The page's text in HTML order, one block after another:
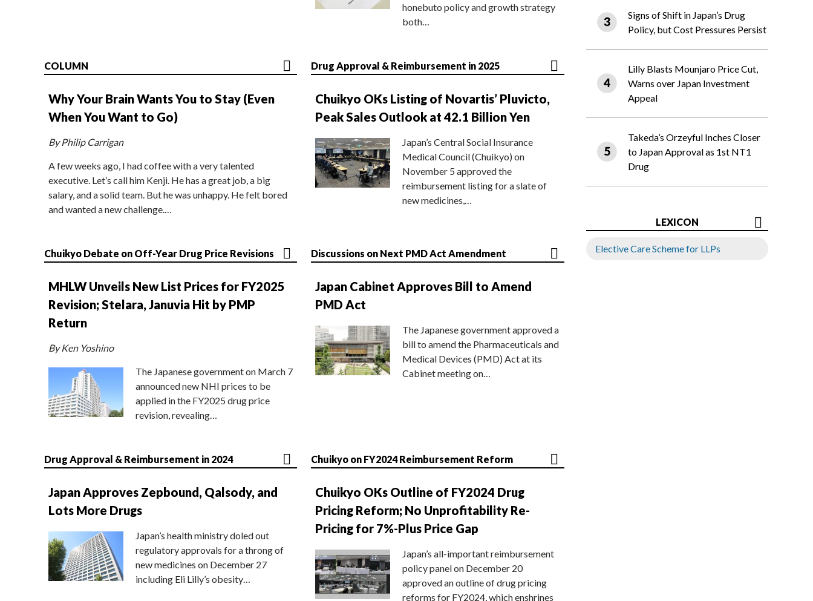
honebuto policy and growth strategy
both…
COLUMN
Why Your Brain Wants You to Stay (Even
When You Want to Go)
By Philip Carrigan
A few weeks ago, I had coffee with a very talented
executive. Let’s call him Kenji. He has a great job, a big
salary, and a solid team. But he was unhappy. He felt bored
and wanted a new challenge.…
Drug Approval & Reimbursement in 2025
Chuikyo OKs Listing of Novartis’ Pluvicto,
Peak Sales Outlook at 42.1 Billion Yen
Japan’s Central Social Insurance
Medical Council (Chuikyo) on
November 5 approved the
reimbursement listing for a slate of
new medicines,…
Chuikyo Debate on Off-Year Drug Price Revisions
MHLW Unveils New List Prices for FY2025
Revision; Stelara, Januvia Hit by PMP
Return
By Ken Yoshino
The Japanese government on March 7
announced new NHI prices to be
applied in the FY2025 drug price
revision, revealing…
Discussions on Next PMD Act Amendment
Japan Cabinet Approves Bill to Amend
PMD Act
The Japanese government approved a
bill to amend the Pharmaceuticals and
Medical Devices (PMD) Act at its
Cabinet meeting on…
Drug Approval & Reimbursement in 2024
Japan Approves Zepbound, Qalsody, and
Lots More Drugs
Japan’s health ministry doled out
regulatory approvals for a throng of
new medicines on December 27
including Eli Lilly’s obesity…
Chuikyo on FY2024 Reimbursement Reform
Chuikyo OKs Outline of FY2024 Drug
Pricing Reform; No Unprofitability Re-
Pricing for 7%-Plus Price Gap
Japan’s all-important reimbursement
policy panel on December 20
approved an outline of drug pricing
reforms for FY2024, which enshrines
Signs of Shift in Japan’s Drug
Policy, but Cost Pressures Persist
Lilly Blasts Mounjaro Price Cut,
Warns over Japan Investment
Appeal
Takeda’s Orzeyful Inches Closer
to Japan Approval as 1st NT1
Drug
LEXICON
Elective Care Scheme for LLPs